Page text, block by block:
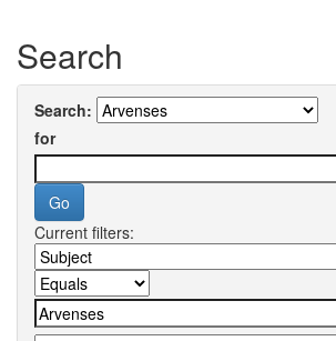
Search
Search:
for
Current filters: